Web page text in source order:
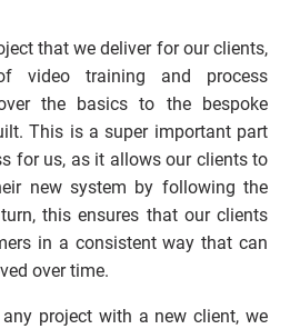
that we deliver for our clients,
video training and process
the basics to the bespoke
This is a super important part
for us, as it allows our clients to
new system by following the
this ensures that our clients
in a consistent way that can
over time.
project with a new client, we